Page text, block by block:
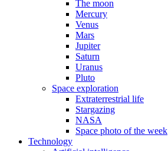
The moon
Mercury
Venus
Mars
Jupiter
Saturn
Uranus
Pluto
Space exploration
Extraterrestrial life
Stargazing
NASA
Space photo of the week
Technology